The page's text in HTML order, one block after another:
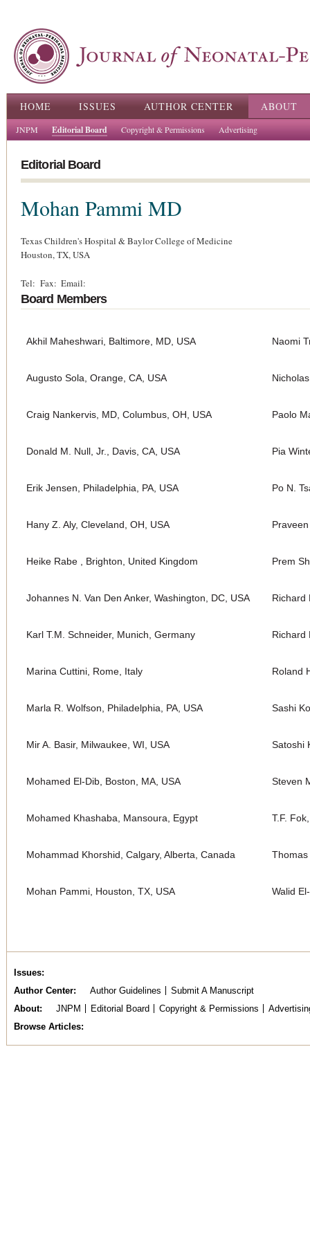
Main menu
HOME ISSUES AUTHOR CENTER ABOUT
JNPM Editorial Board Copyright & Permissions Advertising
Editorial Board
Mohan Pammi MD
Texas Children's Hospital & Baylor College of Medicine
Houston,TX,USA
Tel: Fax: Email:
Board Members
Akhil Maheshwari, Baltimore, MD, USA Naomi
Augusto Sola, Orange, CA, USA
Craig Nankervis, MD, Columbus, OH, USA Paolo
Donald M. Null, Jr., Davis, CA, USA Pia
Erik Jensen, Philadelphia, PA, USA Po N.
Hany Z. Aly, Cleveland, OH, USA
Heike Rabe , Brighton, United Kingdom Prem
Johannes N. Van Den Anker, Washington, DC, USA Richard
Karl T.M. Schneider, Munich, Germany Richard
Marina Cuttini, Rome, Italy Roland
Marla R. Wolfson, Philadelphia, PA, USA Sashi
Mir A. Basir, Milwaukee, WI, USA Satoshi
Mohamed El-Dib, Boston, MA, USA Steven
Mohamed Khashaba, Mansoura, Egypt T.F.
Mohammad Khorshid, Calgary, Alberta, Canada Thomas
Mohan Pammi, Houston, TX, USA Walid
Issues
Author Center
Author Guidelines
Submit A Manuscript
About
JNPM Editorial Board Copyright & Permissions
Browse Articles